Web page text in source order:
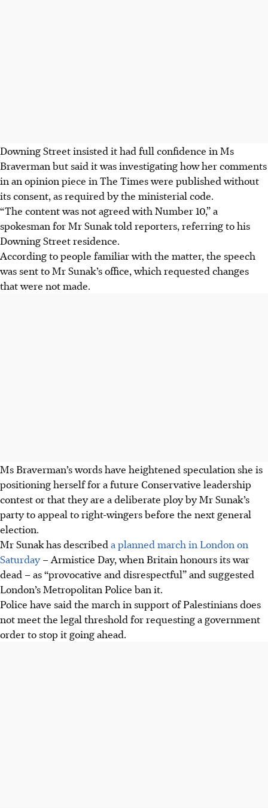
Downing Street insisted it had full confidence in Ms
Braverman but said it was investigating how her comments
in an opinion piece in The Times were published without
its consent, as required by the ministerial code.
“The content was not agreed with Number 10,” a
spokesman for Mr Sunak told reporters, referring to his
Downing Street residence.
According to people familiar with the matter, the speech
was sent to Mr Sunak’s office, which requested changes
that were not made.
Ms Braverman’s words have heightened speculation she is
positioning herself for a future Conservative leadership
contest or that they are a deliberate ploy by Mr Sunak’s
party to appeal to right-wingers before the next general
election.
Mr Sunak has described a planned march in London on
Saturday– Armistice Day, when Britain honours its war
dead – as “provocative and disrespectful” and suggested
London’s Metropolitan Police ban it.
Police have said the march in support of Palestinians does
not meet the legal threshold for requesting a government
order to stop it going ahead.